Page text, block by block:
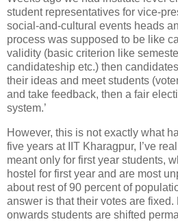
student representatives for vice-
social-and-cultural events heads
process was supposed to be like
validity (basic criterion like
candidateship etc.) then
their ideas and meet students
and take feedback, then a fair
system.’
However, this is not exactly what
five years at IIT Kharagpur, I’ve
meant only for first year students,
hostel for first year and are most
about rest of 90 percent of
answer is that their votes are fixed.
onwards students are shifted